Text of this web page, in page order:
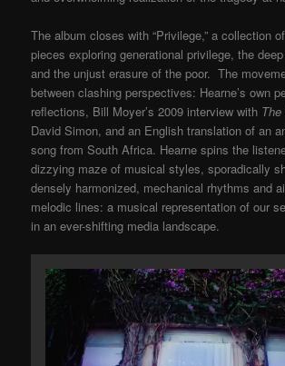
The album closes with “Privilege,” a collection
pieces exploring generational privilege, the
and the unjust erasure of the poor. The
between clashing perspectives: Hearne’s own
reflections, Bill Moyer’s 2009 interview with
David Simon, and an English translation of an
song from South Africa. Hearne spins the
dizzying maze of musical styles, sporadically
densely harmonized, mechanical rhythms and
melodic lines: a musical representation of our
in an ever-shifting media landscape.